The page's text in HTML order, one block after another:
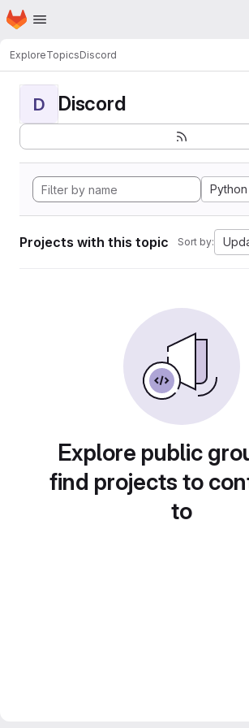
Skip to main content
Homepage
ExploreTopicsDiscord
D Discord
Python
Projects with this topic Sort by:
Explore public
find projects to
to